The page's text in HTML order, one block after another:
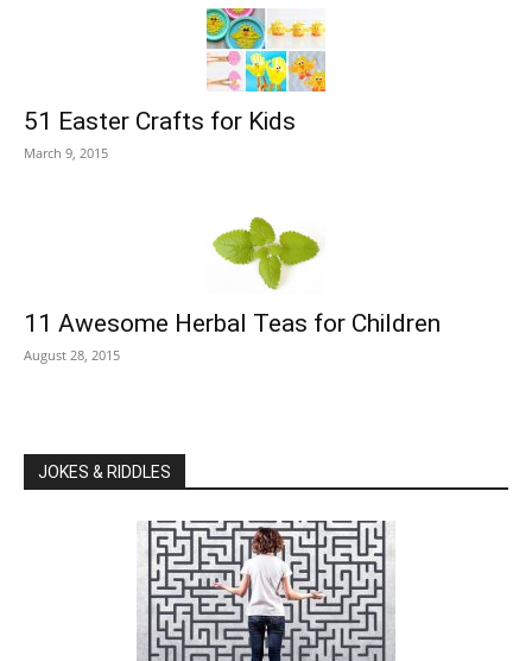
51 Easter Crafts for Kids
March 9, 2015
11 Awesome Herbal Teas for Children
August 28, 2015
JOKES & RIDDLES